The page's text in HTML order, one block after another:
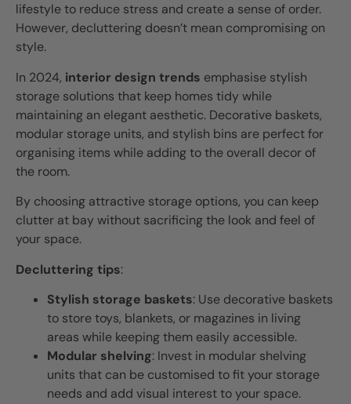
lifestyle to reduce stress and create a sense of order.
However, decluttering doesn’t mean compromising on
style.
In 2024, interior design trends emphasise stylish
storage solutions that keep homes tidy while
maintaining an elegant aesthetic. Decorative baskets,
modular storage units, and stylish bins are perfect for
organising items while adding to the overall decor of
the room.
By choosing attractive storage options, you can keep
clutter at bay without sacrificing the look and feel of
your space.
Decluttering tips:
Stylish storage baskets: Use decorative baskets
to store toys, blankets, or magazines in living
areas while keeping them easily accessible.
Modular shelving: Invest in modular shelving
units that can be customised to fit your storage
needs and add visual interest to your space.